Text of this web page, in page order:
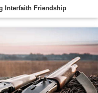
Interfaith Friendship